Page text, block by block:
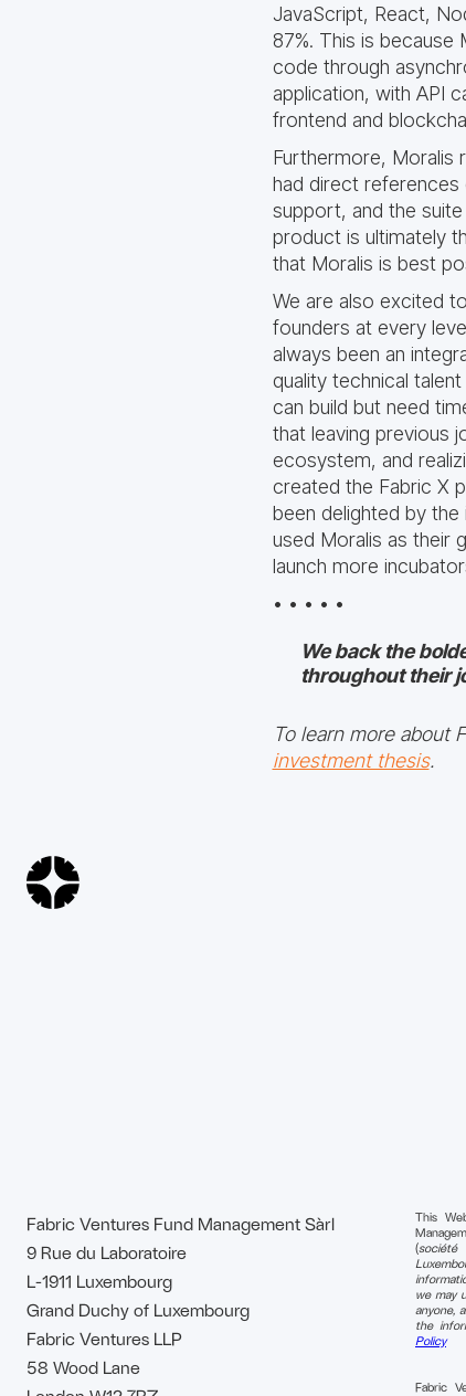
JavaScript, React,
87%. This is because
code through
application, with API
frontend and
Furthermore, Moralis
had direct
support, and the
product is ultimately
that Moralis is best
We are also excited
founders at every
always been an
quality technical
can build but need
that leaving previous
ecosystem, and
created the Fabric X
been delighted by
used Moralis as their
launch more
• • • • •
We back the
throughout their
To learn more about
investment thesis.
Fabric Ventures Fund Management Sàrl
9 Rue du Laboratoire
L-1911 Luxembourg
Grand Duchy of Luxembourg
Fabric Ventures LLP
58 Wood Lane
This
(société
we may
anyone,
the
Policy
Fabric